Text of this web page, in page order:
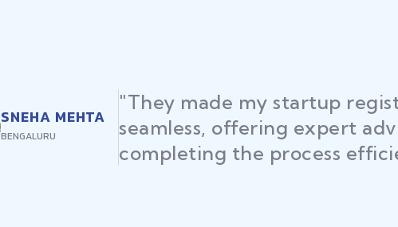
SNEHA MEHTA
BENGALURU
"They made my startup
seamless, offering expert
completing the process